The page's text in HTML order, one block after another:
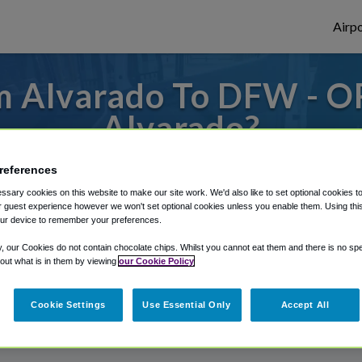
Alvarado To DFW -
Alvarado?
from Dallas Fort Worth Airport, we've
Shuttle Finder.
in our My Reservations area.
cookies on this website to make our site work. We'd also like to set optional cookies
guest experience however we won't set optional cookies unless you enable them. Using
device to remember your preferences.
our Cookies do not contain chocolate chips. Whilst you cannot eat them and there is no
what is in them by viewing our Cookie Policy
Cookie Settings Use Essential Only Accept All